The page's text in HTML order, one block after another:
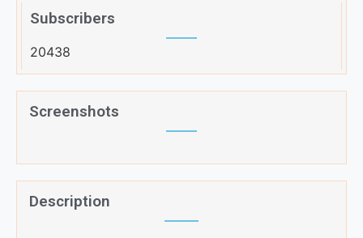
Subscribers
20438
Screenshots
Description